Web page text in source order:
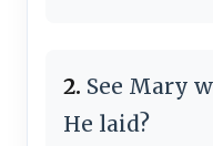
2. See Mary
He laid?